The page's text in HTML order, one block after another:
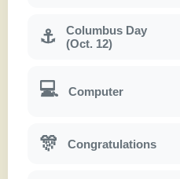
⚓
Columbus Day
(Oct. 12)
💻 Computer
🎊 Congratulations